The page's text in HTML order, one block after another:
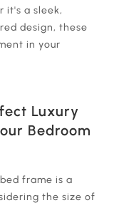
it's a sleek,
design, these
in your
Luxury
Bedroom
frame is a
the size of